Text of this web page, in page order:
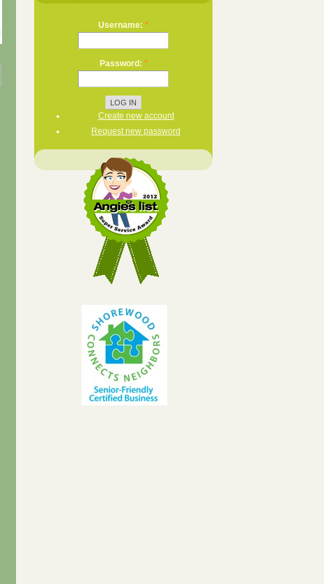
Username: *
Password: *
Create new account
Request new password